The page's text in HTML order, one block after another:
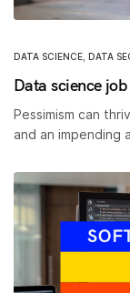
DATA SCIENCE DATA
Data science
Pessimism can
and an impending